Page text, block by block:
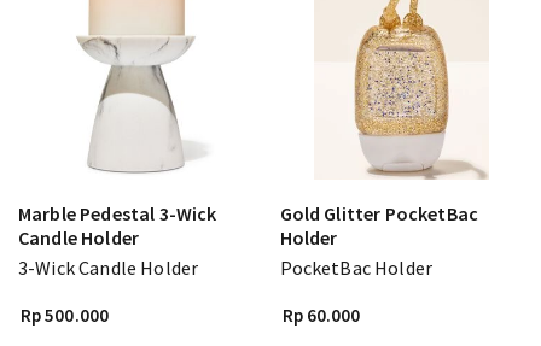
Marble Pedestal 3-Wick
Candle Holder
3-Wick Candle Holder
Rp 500.000
Gold Glitter PocketBac
Holder
PocketBac Holder
Rp 60.000